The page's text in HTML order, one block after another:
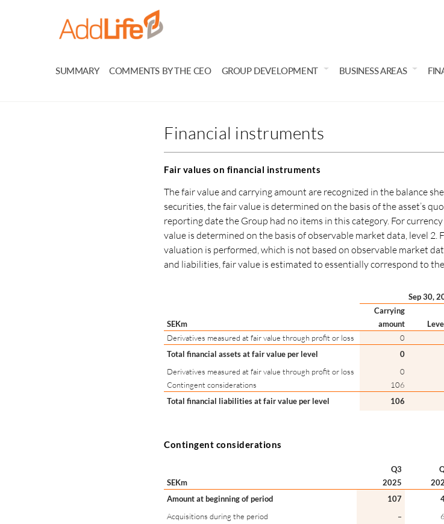
SUMMARY COMMENTS BY THE CEO GROUP DEVELOPMENT BUSINESS AREAS
Financial instruments
Fair values on financial instruments
The fair value and carrying amount are recognized in the balance
securities, the fair value is determined on the basis of the asset’s
reporting date the Group had no items in this category. For
value is determined on the basis of observable market data, level
valuation is performed, which is not based on observable market
and liabilities, fair value is estimated to essentially correspond to
Sep 30,
Carrying
SEKm
amount
Derivatives measured at fair value through profit or loss
0
Total financial assets at fair value per level
0
Derivatives measured at fair value through profit or loss
0
Contingent considerations
106
Total financial liabilities at fair value per level
106
Contingent considerations
Q3
SEKm
2025
Amount at beginning of period
107
Acquisitions during the period
–